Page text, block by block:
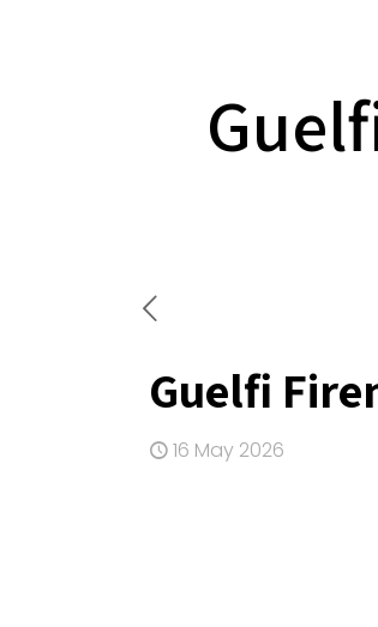
Guelfi
16 May 2026